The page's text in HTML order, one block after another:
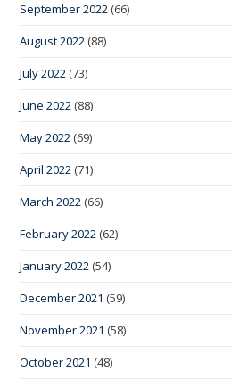
September 2022 (66)
August 2022 (88)
July 2022 (73)
June 2022 (88)
May 2022 (69)
April 2022 (71)
March 2022 (66)
February 2022 (62)
January 2022 (54)
December 2021 (59)
November 2021 (58)
October 2021 (48)